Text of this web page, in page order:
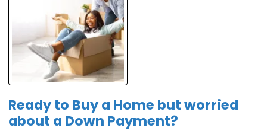
Ready to Buy a Home but worried
about a Down Payment?